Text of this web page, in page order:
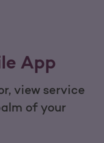
App
view service
of your